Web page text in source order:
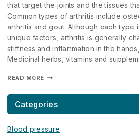
that target the joints and the tissues
Common types of arthritis include
arthritis and gout. Although each type
unique factors, arthritis is generally
stiffness and inflammation in the
Medicinal herbs, vitamins and
READ MORE
Categories
Blood pressure